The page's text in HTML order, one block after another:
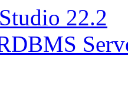
22.2